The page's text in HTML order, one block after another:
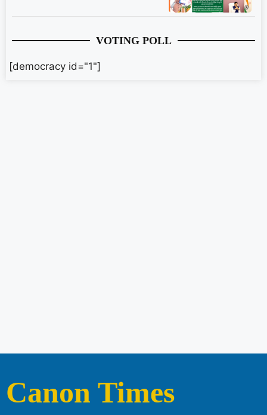
VOTING POLL
[democracy id="1"]
Canon Times